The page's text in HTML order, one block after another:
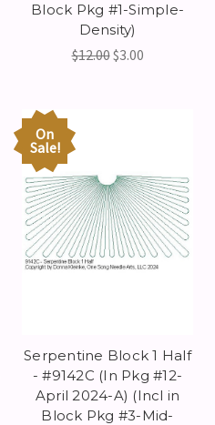
Block Pkg #1-Simple-
Density)
$12.00$3.00
On
Sale!
Serpentine Block 1 Half
- #9142C (In Pkg #12-
April 2024-A) (Incl in
Block Pkg #3-Mid-